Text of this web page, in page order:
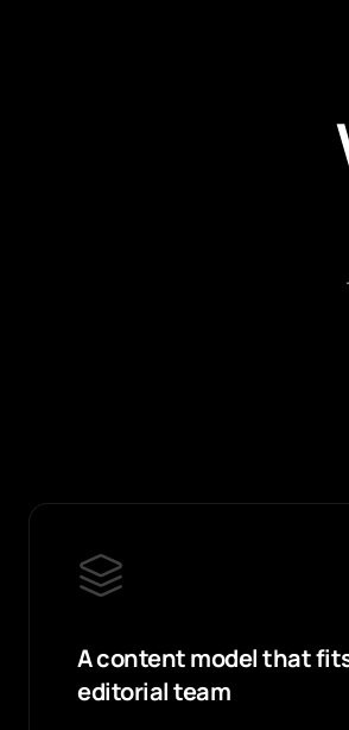
A content model that
editorial team